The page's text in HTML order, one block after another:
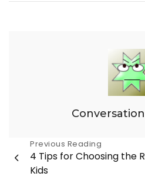
Post
navigation
Previous Reading
4 Tips for Choosing the
Kids